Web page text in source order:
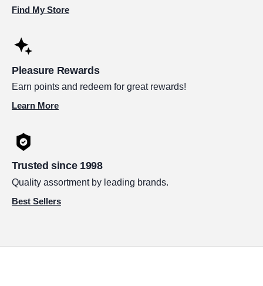
Find My Store
Pleasure Rewards
Earn points and redeem for great rewards!
Learn More
Trusted since 1998
Quality assortment by leading brands.
Best Sellers